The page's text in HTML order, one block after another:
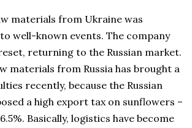
materials from Ukraine was
well-known events. The company
returning to the Russian market.
materials from Russia has brought a
recently, because the Russian
a high export tax on sunflowers –
Basically, logistics have become